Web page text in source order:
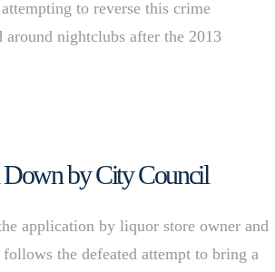
to reverse this crime
nightclubs after the 2013
Down by City Council
application by liquor store owner and
the defeated attempt to bring a